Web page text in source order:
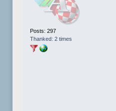
Posts: 297
Thanked: 2 times